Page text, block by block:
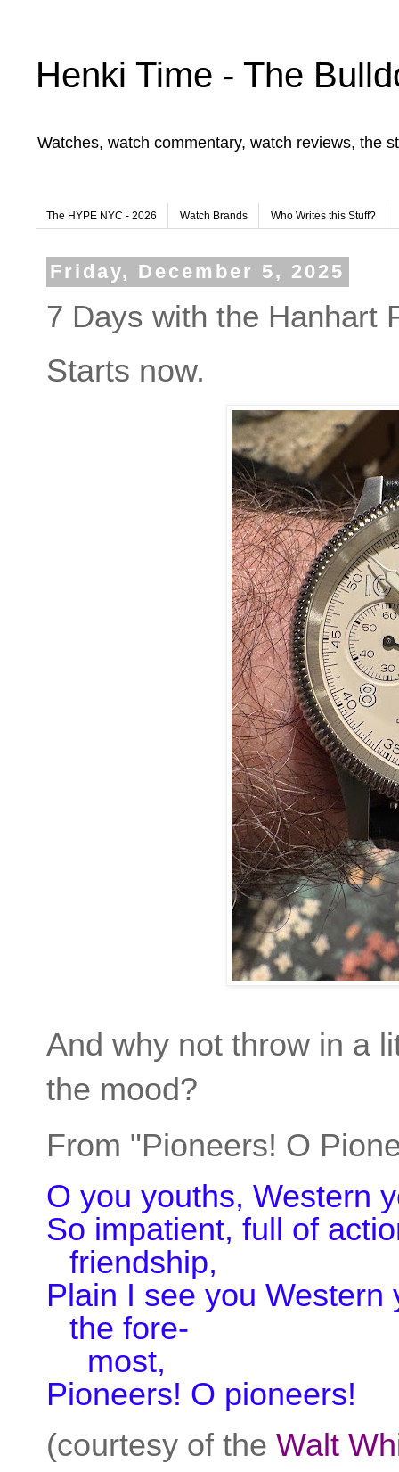
Henki Time - The
Watches, watch commentary, watch reviews, the
The HYPE NYC - 2026 Watch Brands Who Writes this Stuff?
Friday, December 5, 2025
7 Days with the Hanhart
Starts now.
And why not throw in a
the mood?
From "Pioneers! O
O you youths, Western
So impatient, full of
friendship,
Plain I see you
the fore-
most,
Pioneers! O pioneers!
(courtesy of the Walt